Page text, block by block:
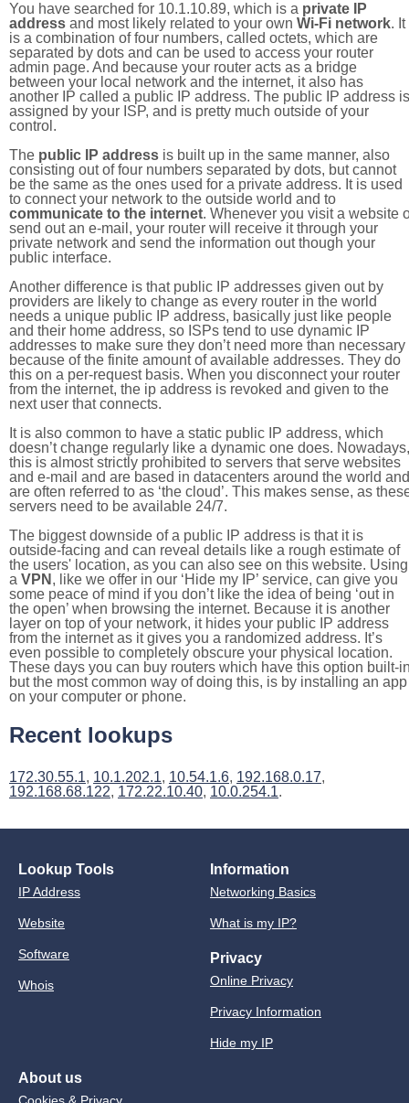
You have searched for 10.1.10.89, which is a private IP
address and most likely related to your own Wi-Fi network. It
is a combination of four numbers, called octets, which are
separated by dots and can be used to access your router
admin page. And because your router acts as a bridge
between your local network and the internet, it also has
another IP called a public IP address. The public IP address is
assigned by your ISP, and is pretty much outside of your
control.
The public IP address is built up in the same manner, also
consisting out of four numbers separated by dots, but cannot
be the same as the ones used for a private address. It is used
to connect your network to the outside world and to
communicate to the internet. Whenever you visit a website
send out an e-mail, your router will receive it through your
private network and send the information out though your
public interface.
Another difference is that public IP addresses given out by
providers are likely to change as every router in the world
needs a unique public IP address, basically just like people
and their home address, so ISPs tend to use dynamic IP
addresses to make sure they don’t need more than necessary
because of the finite amount of available addresses. They do
this on a per-request basis. When you disconnect your router
from the internet, the ip address is revoked and given to the
next user that connects.
It is also common to have a static public IP address, which
doesn’t change regularly like a dynamic one does. Nowadays,
this is almost strictly prohibited to servers that serve websites
and e-mail and are based in datacenters around the world and
are often referred to as ‘the cloud’. This makes sense, as
servers need to be available 24/7.
The biggest downside of a public IP address is that it is
outside-facing and can reveal details like a rough estimate of
the users' location, as you can also see on this website. Using
a VPN , like we offer in our ‘Hide my IP’ service, can give you
some peace of mind if you don’t like the idea of being ‘out in
the open’ when browsing the internet. Because it is another
layer on top of your network, it hides your public IP address
from the internet as it gives you a randomized address. It’s
even possible to completely obscure your physical location.
These days you can buy routers which have this option built-
but the most common way of doing this, is by installing an app
on your computer or phone.
Recent lookups
172.30.55.1, 10.1.202.1, 10.54.1.6, 192.168.0.17,
192.168.68.122, 172.22.10.40, 10.0.254.1.
Lookup Tools
IP Address
Website
Software
Whois
Information
Networking Basics
What is my IP?
Privacy
Online Privacy
Privacy Information
Hide my IP
About us